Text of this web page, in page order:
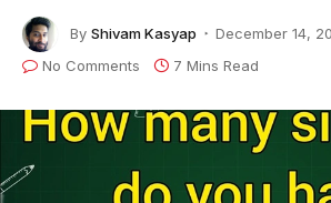
By Shivam Kasyap
December 14,
No Comments
7 Mins Read